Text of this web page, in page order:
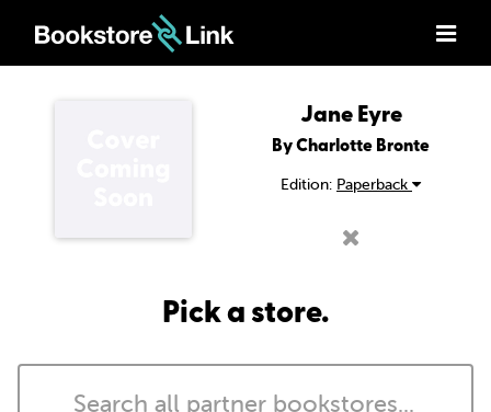
Jane Eyre
By Charlotte Bronte
Edition: Paperback
Pick a store.